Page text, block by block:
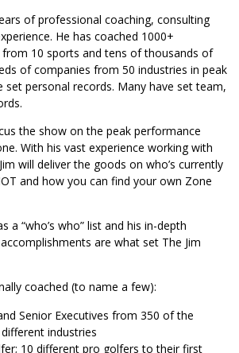
of professional coaching, consulting
He has coached 1000+
10 sports and tens of thousands of
of companies from 50 industries in peak
set personal records. Many have set team,
the show on the peak performance
With his vast experience working with
will deliver the goods on who’s currently
and how you can find your own Zone
a “who’s who” list and his in-depth
are what set The Jim
coached (to name a few):
Senior Executives from 350 of the
industries
10 different pro golfers to their first